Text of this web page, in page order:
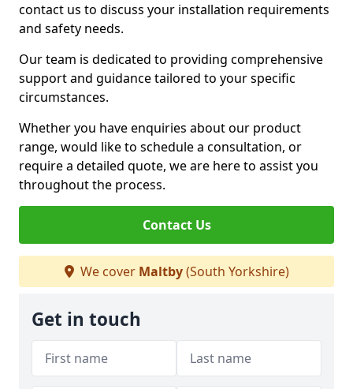
contact us to discuss your installation requirements
and safety needs.
Our team is dedicated to providing comprehensive
support and guidance tailored to your specific
circumstances.
Whether you have enquiries about our product
range, would like to schedule a consultation, or
require a detailed quote, we are here to assist you
throughout the process.
Contact Us
We cover Maltby(South Yorkshire)
Get in touch